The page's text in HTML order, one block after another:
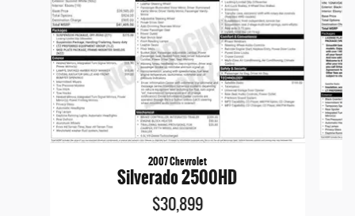
2007 Chevrolet
Silverado 2500HD
$30,899